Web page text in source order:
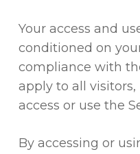
Your access and
conditioned on
compliance with
apply to all
access or use the
By accessing or